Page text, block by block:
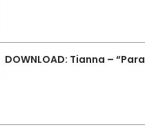
DOWNLOAD: Tianna –